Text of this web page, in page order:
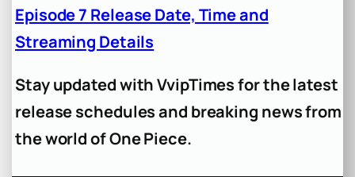
Episode 7 Release Date, Time and
Streaming Details
Stay updated with VvipTimes for the latest
release schedules and breaking news from
the world of One Piece.